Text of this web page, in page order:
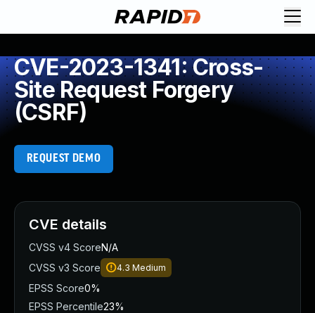
CVE-2023-1341: Cross-
Site Request Forgery
(CSRF)
REQUEST DEMO
CVE details
CVSS v4 ScoreN/A
CVSS v3 Score
4.3 Medium
EPSS Score0%
EPSS Percentile23%